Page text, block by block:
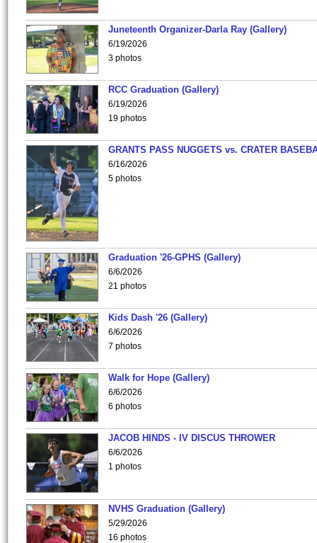
Juneteenth Organizer-Darla Ray (Gallery)
6/19/2026
3 photos
RCC Graduation (Gallery)
6/19/2026
19 photos
GRANTS PASS NUGGETS vs. CRATER
6/16/2026
5 photos
Graduation '26-GPHS (Gallery)
6/6/2026
21 photos
Kids Dash '26 (Gallery)
6/6/2026
7 photos
Walk for Hope (Gallery)
6/6/2026
6 photos
JACOB HINDS - IV DISCUS THROWER
6/6/2026
1 photos
NVHS Graduation (Gallery)
5/29/2026
16 photos